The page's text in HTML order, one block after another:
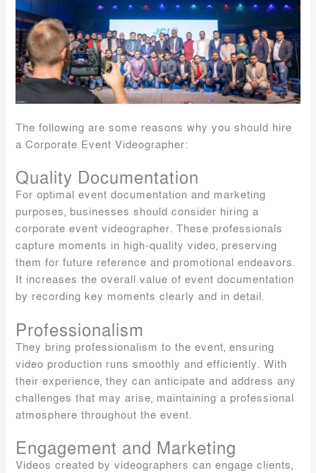
The following are some reasons why you should hire
a Corporate Event Videographer:
Quality Documentation
For optimal event documentation and marketing
purposes, businesses should consider hiring a
corporate event videographer. These professionals
capture moments in high-quality video, preserving
them for future reference and promotional endeavors.
It increases the overall value of event documentation
by recording key moments clearly and in detail.
Professionalism
They bring professionalism to the event, ensuring
video production runs smoothly and efficiently. With
their experience, they can anticipate and address any
challenges that may arise, maintaining a professional
atmosphere throughout the event.
Engagement and Marketing
Videos created by videographers can engage clients,